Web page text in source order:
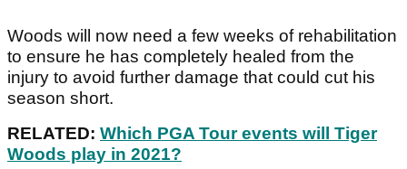
Woods will now need a few weeks of rehabilitation
to ensure he has completely healed from the
injury to avoid further damage that could cut his
season short.
RELATED: Which PGA Tour events will Tiger
Woods play in 2021?